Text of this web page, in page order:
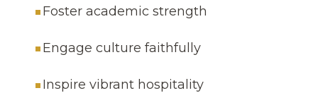
Foster academic strength
Engage culture faithfully
Inspire vibrant hospitality